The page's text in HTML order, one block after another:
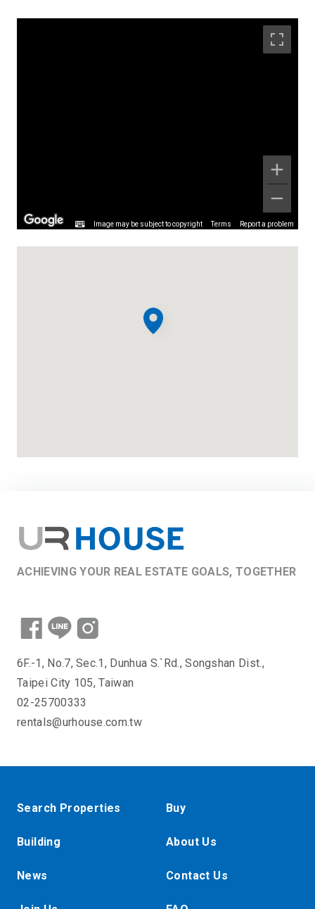
Image may be subject to copyright Terms Report a problem
ACHIEVING YOUR REAL ESTATE GOALS, TOGETHER
6F.-1, No.7, Sec.1, Dunhua S.`Rd., Songshan Dist.,
Taipei City 105, Taiwan
02-25700333
rentals@urhouse.com.tw
Search Properties Buy
Building About Us
News Contact Us